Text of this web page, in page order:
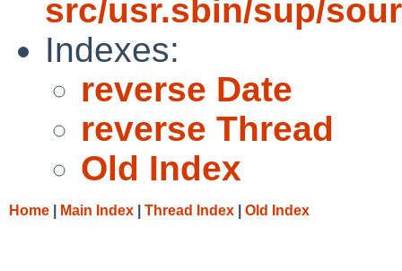
src/usr.sbin/sup/
Indexes:
reverse Date
reverse Thread
Old Index
Home Main Index Thread Index Old Index